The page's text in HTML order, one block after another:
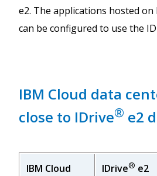
e2. The applications hosted
can be configured to use the
IBM Cloud data
close to IDrive® e2
IBM Cloud
IDrive® e2